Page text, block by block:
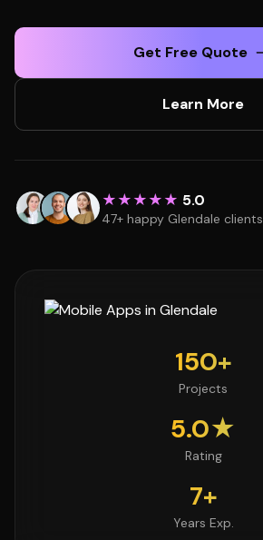
Get Free Quote
Learn More
★★★★★ 5.0
47+ happy Glendale clients
150+
Projects
5.0★
Rating
7+
Years Exp.